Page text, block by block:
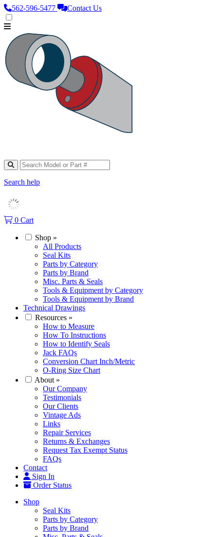
562‑596‑5477 Contact Us
Search help
0 Cart
Shop »
All Products
Seal Kits
Parts by Category
Parts by Brand
Misc. Parts & Seals
Tools & Equipment by Category
Tools & Equipment by Brand
Technical Drawings
Resources »
How to Measure
How To Instructions
How to Identify Seals
Jack FAQs
Conversion Chart Inch/Metric
O-Ring Size Chart
About »
Our Company
Testimonials
Our Clients
Vintage Ads
Links
Repair Services
Returns & Exchanges
Request Tax Exempt Status
FAQs
Contact
Sign In
Order Status
Shop
Seal Kits
Parts by Category
Parts by Brand